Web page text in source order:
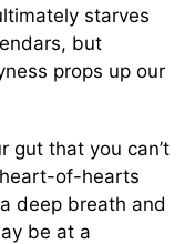
starves
but
props up our
gut that you can’t
of-hearts
deep breath and
be at a